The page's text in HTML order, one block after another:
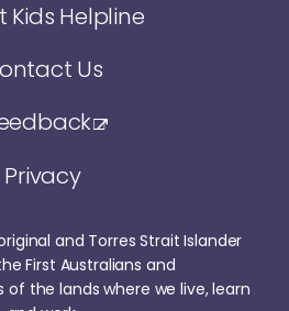
Kids Helpline
Us
Privacy
and Torres Strait Islander
First Australians and
of the lands where we live, learn